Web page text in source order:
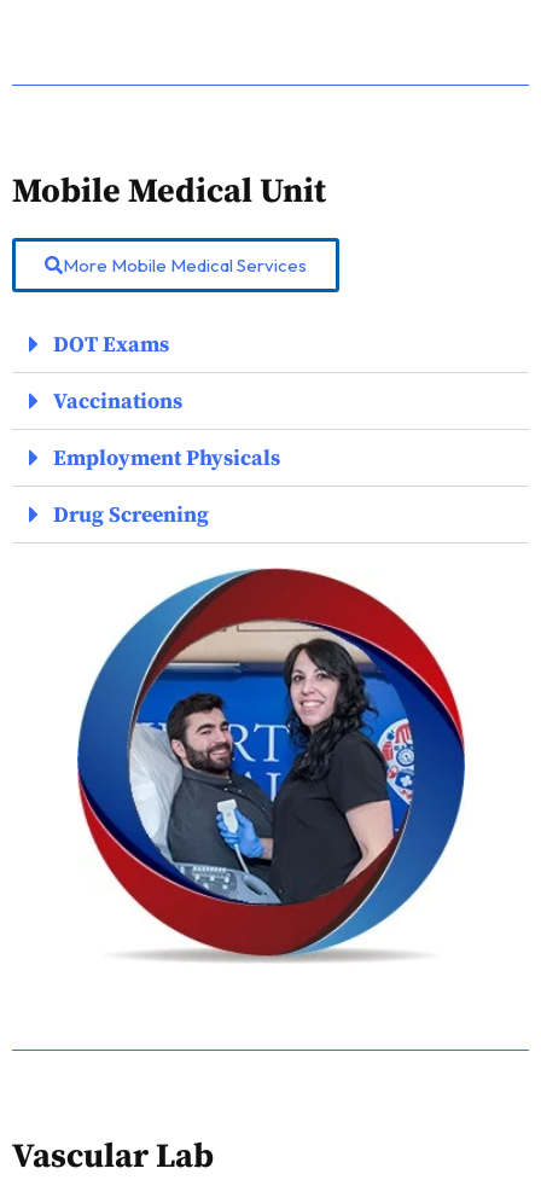
Mobile Medical Unit
More Mobile Medical Services
DOT Exams
Vaccinations
Employment Physicals
Drug Screening
Vascular Lab